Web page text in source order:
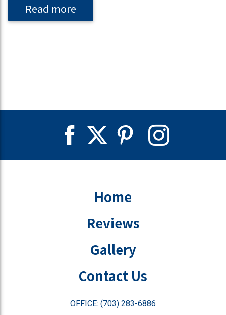
Read more
Home
Reviews
Gallery
Contact Us
OFFICE: (703) 283-6886